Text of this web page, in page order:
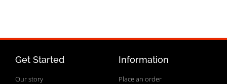
Get Started
Our story
Information
Place an order